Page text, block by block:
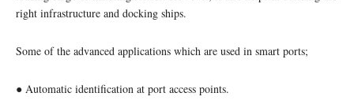
right infrastructure and docking ships.
Some of the advanced applications which are used in smart ports;
● Automatic identification at port access points.